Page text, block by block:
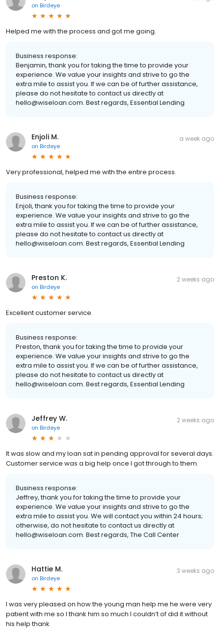
on Birdeye
Helped me with the process and got me going.
Business response:
Benjamin, thank you for taking the time to provide your
experience. We value your insights and strive to go the
extra mile to assist you. If we can be of further assistance,
please do not hesitate to contact us directly at
hello@wiseloan.com. Best regards, Essential Lending
Enjoli M.
on Birdeye
a week ago
Very professional, helped me with the entire process.
Business response:
Enjoli, thank you for taking the time to provide your
experience. We value your insights and strive to go the
extra mile to assist you. If we can be of further assistance,
please do not hesitate to contact us directly at
hello@wiseloan.com. Best regards, Essential Lending
Preston K.
on Birdeye
2 weeks ago
Excellent customer service.
Business response:
Preston, thank you for taking the time to provide your
experience. We value your insights and strive to go the
extra mile to assist you. If we can be of further assistance,
please do not hesitate to contact us directly at
hello@wiseloan.com. Best regards, Essential Lending
Jeffrey W.
on Birdeye
2 weeks ago
It was slow and my loan sat in pending approval for several days.
Customer service was a big help once I got through to them.
Business response:
Jeffrey, thank you for taking the time to provide your
experience. We value your insights and strive to go the
extra mile to assist you. We will contact you within 24 hours;
otherwise, do not hesitate to contact us directly at
hello@wiseloan.com. Best regards, The Call Center
Hattie M.
on Birdeye
3 weeks ago
I was very pleased on how the young man help me he were very
patient with me so I thank him so much I couldn’t of did it without
his help thank